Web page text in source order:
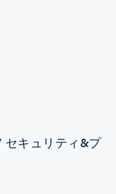
セキュリティ&プ